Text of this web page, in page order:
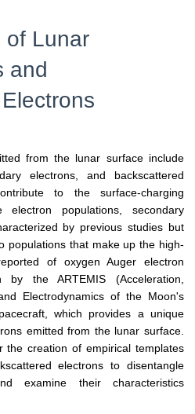
of Lunar
and
from the lunar surface include
electrons, and backscattered
to the surface-charging
electron populations, secondary
by previous studies but
populations that make up the high-
of oxygen Auger electron
the ARTEMIS (Acceleration,
Electrodynamics of the Moon's
which provides a unique
emitted from the lunar surface.
the creation of empirical templates
electrons to disentangle
examine their characteristics